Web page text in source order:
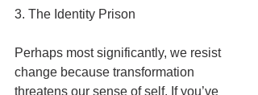
3. The Identity Prison
Perhaps most significantly, we resist
change because transformation
threatens our sense of self. If you’ve